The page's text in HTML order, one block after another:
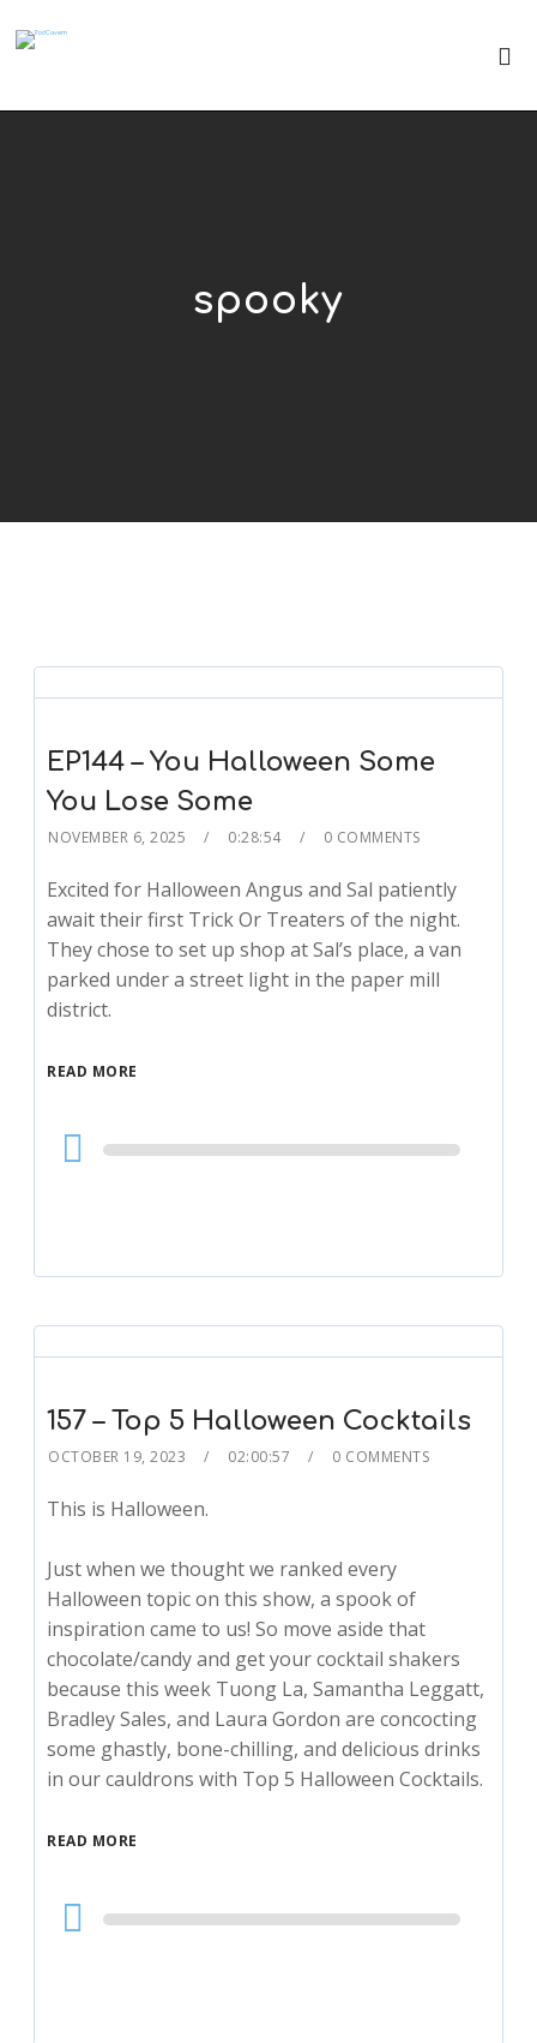
spooky
EP144 – You Halloween Some
You Lose Some
NOVEMBER 6, 2025 0:28:54 0 COMMENTS
Excited for Halloween Angus and Sal patiently
await their first Trick Or Treaters of the night.
They chose to set up shop at Sal’s place, a van
parked under a street light in the paper mill
district.
READ MORE
Audio
Player
157 – Top 5 Halloween Cocktails
OCTOBER 19, 2023 02:00:57 0 COMMENTS
This is Halloween.
Just when we thought we ranked every
Halloween topic on this show, a spook of
inspiration came to us! So move aside that
chocolate/candy and get your cocktail shakers
because this week Tuong La, Samantha Leggatt,
Bradley Sales, and Laura Gordon are concocting
some ghastly, bone-chilling, and delicious drinks
in our cauldrons with Top 5 Halloween Cocktails.
READ MORE
Audio
Player